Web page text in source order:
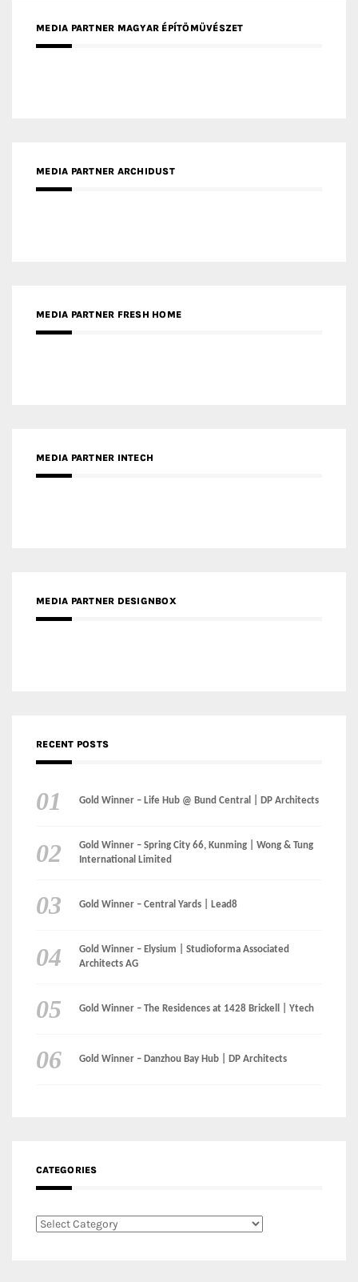
MEDIA PARTNER MAGYAR ÉPÍTŐMŰVÉSZET
MEDIA PARTNER ARCHIDUST
MEDIA PARTNER FRESH HOME
MEDIA PARTNER INTECH
MEDIA PARTNER DESIGNBOX
RECENT POSTS
Gold Winner – Life Hub @ Bund Central | DP Architects
Gold Winner – Spring City 66, Kunming | Wong & Tung
International Limited
Gold Winner – Central Yards | Lead8
Gold Winner – Elysium | Studioforma Associated
Architects AG
Gold Winner – The Residences at 1428 Brickell | Ytech
Gold Winner – Danzhou Bay Hub | DP Architects
CATEGORIES
Categories